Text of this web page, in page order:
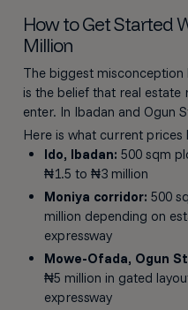
How to Get Started
Million
The biggest
is the belief that real
enter. In Ibadan and Ogun
Here is what current prices
Ido, Ibadan: 500 sqm
₦1.5 to ₦3 million
Moniya corridor: 500
million depending on
expressway
Mowe-Ofada, Ogun
₦5 million in gated
expressway